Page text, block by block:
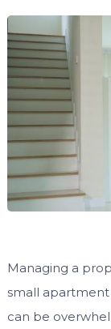
Managing a
small apartment
can be